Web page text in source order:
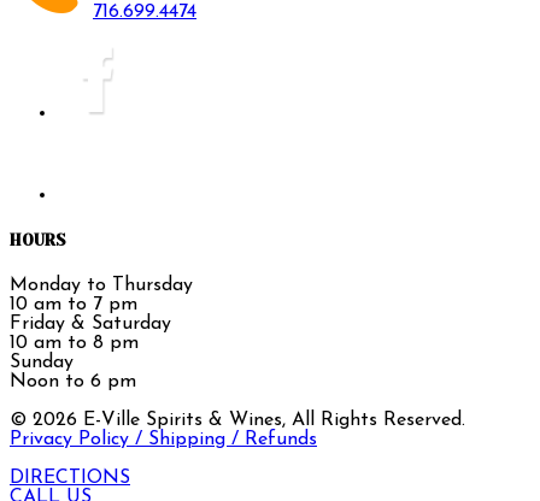
716.699.4474
HOURS
Monday to Thursday
10 am to 7 pm
Friday & Saturday
10 am to 8 pm
Sunday
Noon to 6 pm
© 2026 E-Ville Spirits & Wines, All Rights Reserved.
Privacy Policy / Shipping / Refunds
DIRECTIONS